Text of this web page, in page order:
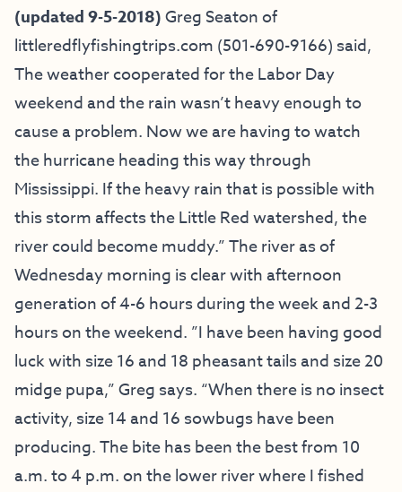
(updated 9-5-2018)Greg Seaton of
littleredflyfishingtrips.com (501-690-9166) said,
The weather cooperated for the Labor Day
weekend and the rain wasn’t heavy enough to
cause a problem. Now we are having to watch
the hurricane heading this way through
Mississippi. If the heavy rain that is possible with
this storm affects the Little Red watershed, the
river could become muddy.” The river as of
Wednesday morning is clear with afternoon
generation of 4-6 hours during the week and 2-3
hours on the weekend. ”I have been having good
luck with size 16 and 18 pheasant tails and size 20
midge pupa,” Greg says. “When there is no insect
activity, size 14 and 16 sowbugs have been
producing. The bite has been the best from 10
a.m. to 4 p.m. on the lower river where I fished